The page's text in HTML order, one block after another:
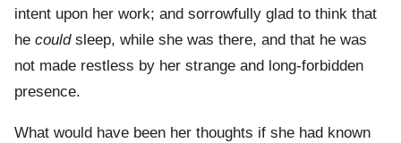
intent upon her work; and sorrowfully glad to think that
he couldsleep, while she was there, and that he was
not made restless by her strange and long-forbidden
presence.
What would have been her thoughts if she had known